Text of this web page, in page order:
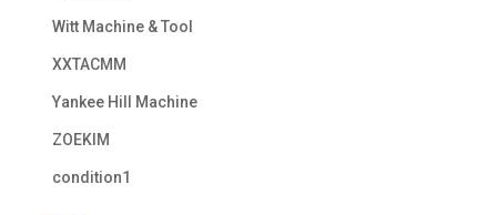
Witt Machine & Tool
XXTACMM
Yankee Hill Machine
ZOEKIM
condition1